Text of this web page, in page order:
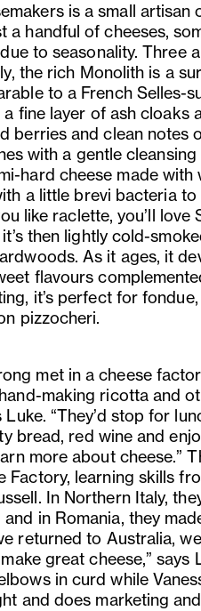
is a small artisan
a handful of cheeses,
to seasonality. Three
the rich Monolith is a
to a French Selles-
fine layer of ash cloaks
berries and clean notes
with a gentle
hard cheese made with
a little brevi bacteria
like raclette, you’ll love
then lightly cold-
As it ages, it
flavours
it’s perfect for
pizzocheri.
met in a cheese
making ricotta and
“They’d stop for
bread, red wine and
more about cheese.”
Factory, learning skills
In Northern Italy,
and in Romania, they
returned to Australia,
great cheese,” says
in curd while
and does marketing